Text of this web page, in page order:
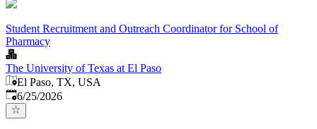
Student Recruitment and Outreach Coordinator for School of
Pharmacy
The University of Texas at El Paso
El Paso, TX, USA
Published:
6/25/2026